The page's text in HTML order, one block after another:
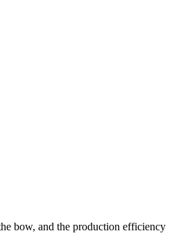
bow, and the production efficiency